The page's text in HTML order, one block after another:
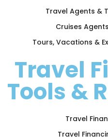
Travel Agents &
Cruises
Tours, Vacations &
Travel
Tools &
Travel
Travel